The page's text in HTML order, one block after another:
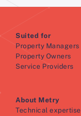
Suited for
Property Managers
Property Owners
Service Providers
About Metry
Technical expertise